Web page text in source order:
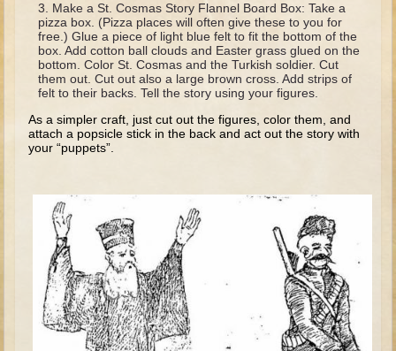
David (later life)
Solomon
Proverbs and Song of Songs
Elisha
Isaiah
Jeremiah
Ezekiel
Shadrach, Meshach, and Abednego
Tobit
Daniel
Make a St. Cosmas Story Flannel Board Box: Take a
pizza box. (Pizza places will often give these to you for
free.) Glue a piece of light blue felt to fit the bottom of the
box. Add cotton ball clouds and Easter grass glued on the
bottom. Color St. Cosmas and the Turkish soldier. Cut
them out. Cut out also a large brown cross. Add strips of
felt to their backs. Tell the story using your figures.
As a simpler craft, just cut out the figures, color them, and
attach a popsicle stick in the back and act out the story with
your “puppets”.